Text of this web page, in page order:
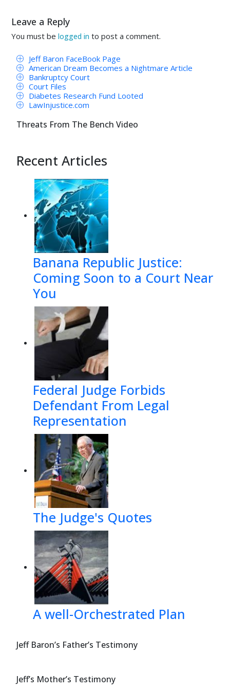
Leave a Reply
You must be logged in to post a comment.
Jeff Baron FaceBook Page
American Dream Becomes a Nightmare Article
Bankruptcy Court
Court Files
Diabetes Research Fund Looted
LawInjustice.com
Threats From The Bench Video
Recent Articles
Banana Republic Justice:
Coming Soon to a Court Near
You
Federal Judge Forbids
Defendant From Legal
Representation
The Judge's Quotes
A well-Orchestrated Plan
Jeff Baron’s Father’s Testimony
Jeff’s Mother’s Testimony